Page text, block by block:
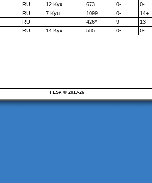
RU 12 Kyu 673 0- 0-
RU 7 Kyu 1099 0- 14+
RU 426* 9- 13-
RU 14 Kyu 585 0- 0-
FESA © 2010-26